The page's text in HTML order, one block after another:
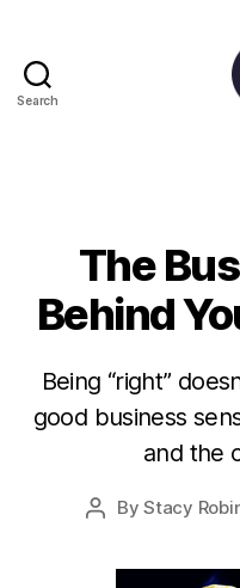
Search
The
Behind
Being “right”
good business
and the
PostByStacy